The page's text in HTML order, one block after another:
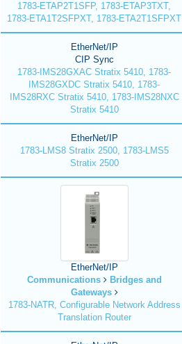
1783-ETAP2T1SFP, 1783-ETAP3TXT,
1783-ETA1T2SFPXT, 1783-ETA2T1SFPXT
EtherNet/IP
CIP Sync
1783-IMS28GXAC Stratix 5410, 1783-
IMS28GXDC Stratix 5410, 1783-
IMS28RXC Stratix 5410, 1783-IMS28NXC
Stratix 5410
EtherNet/IP
1783-LMS8 Stratix 2500, 1783-LMS5
Stratix 2500
EtherNet/IP
Communications
Bridges and
Gateways
1783-NATR, Configurable Network Address
Translation Router